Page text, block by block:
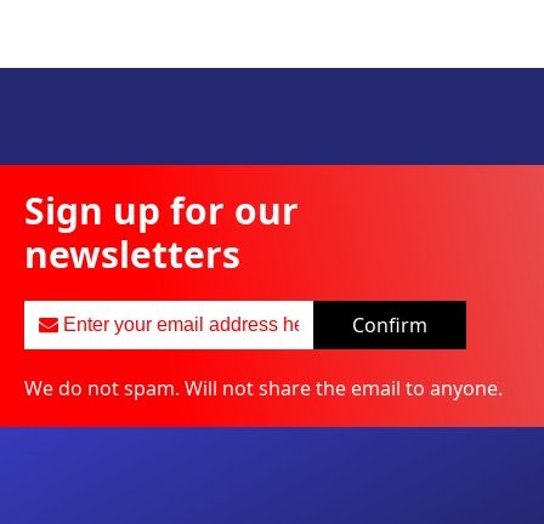
Sign up for our
newsletters
Confirm
We do not spam. Will not share the email to anyone.